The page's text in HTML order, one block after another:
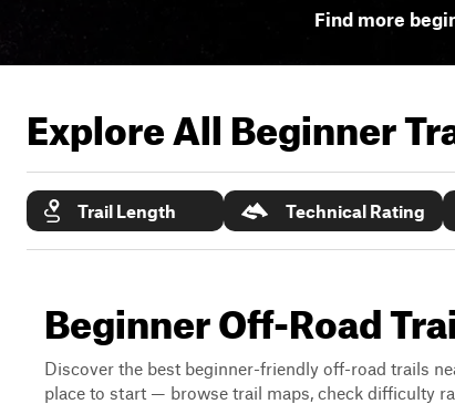
Find more
Explore All Beginner
Trail Length Technical Rating
Beginner Off-Road
Discover the best beginner-friendly off-road trails
place to start — browse trail maps, check difficulty